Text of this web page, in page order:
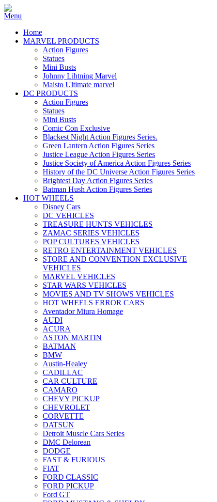
Home
MARVEL PRODUCTS
Action Figures
Statues
Mini Busts
Johnny Lihtning Marvel
Maisto Ultimate marvel
DC PRODUCTS
Action Figures
Statues
Mini Busts
Comic Con Exclusive
Blackest Night Action Figures Series.
Green Lantern Action Figures Series
Justice League Action Figures Series
Justice Society of America Action Figures Series
History of the DC Universe Action Figures Series
Brightest Day Action Figures Series
Batman Hush Action Figures Series
HOT WHEELS
Disney Cars
DC VEHICLES
TREASURE HUNTS VEHICLES
ZAMAC SERIES VEHICLES
POP CULTURES VEHICLES
RETRO ENTERTAINMENT VEHICLES
STORE AND CONVENTION EXCLUSIVE
VEHICLES
MARVEL VEHICLES
STAR WARS VEHICLES
MOVIES AND TV SHOWS VEHICLES
HOT WHEELS ERROR CARS
Aventador Miura Homage
AUDI
ACURA
ASTON MARTIN
BATMAN
BMW
Austin-Healey
CADILLAC
CAR CULTURE
CAMARO
CHEVY PICKUP
CHEVROLET
CORVETTE
DATSUN
Detroit Muscle Cars Series
DMC Delorean
DODGE
FAST & FURIOUS
FIAT
FORD CLASSIC
FORD PICKUP
Ford GT